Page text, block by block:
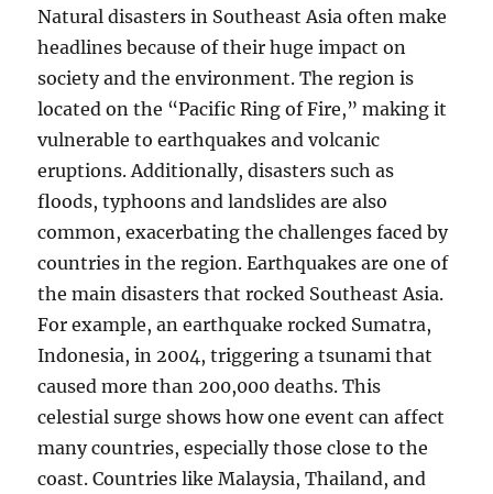
Natural disasters in Southeast Asia often make
headlines because of their huge impact on
society and the environment. The region is
located on the “Pacific Ring of Fire,” making it
vulnerable to earthquakes and volcanic
eruptions. Additionally, disasters such as
floods, typhoons and landslides are also
common, exacerbating the challenges faced by
countries in the region. Earthquakes are one of
the main disasters that rocked Southeast Asia.
For example, an earthquake rocked Sumatra,
Indonesia, in 2004, triggering a tsunami that
caused more than 200,000 deaths. This
celestial surge shows how one event can affect
many countries, especially those close to the
coast. Countries like Malaysia, Thailand, and